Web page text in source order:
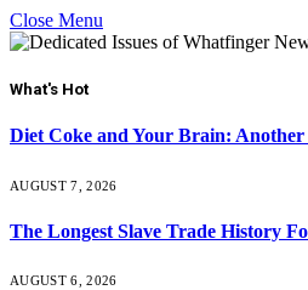
Close Menu
What's Hot
Diet Coke and Your Brain:
AUGUST 7, 2026
The Longest Slave Trade History
AUGUST 6, 2026